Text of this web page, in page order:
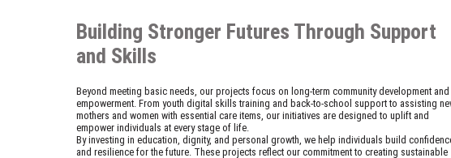
Building Stronger Futures Through Support
and Skills
Beyond meeting basic needs, our projects focus on long-term community development and
empowerment. From youth digital skills training and back-to-school support to assisting
mothers and women with essential care items, our initiatives are designed to uplift and
empower individuals at every stage of life.
By investing in education, dignity, and personal growth, we help individuals build
and resilience for the future. These projects reflect our commitment to creating sustainable